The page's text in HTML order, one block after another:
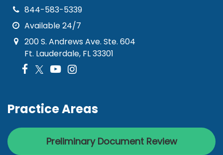
844-583-5339
Available 24/7
200 S. Andrews Ave. Ste. 604
Ft. Lauderdale, FL 33301
Practice Areas
Preliminary Document Review